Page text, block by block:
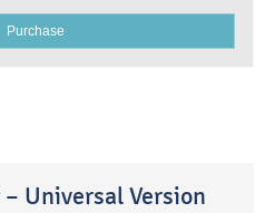
Purchase
Universal Version